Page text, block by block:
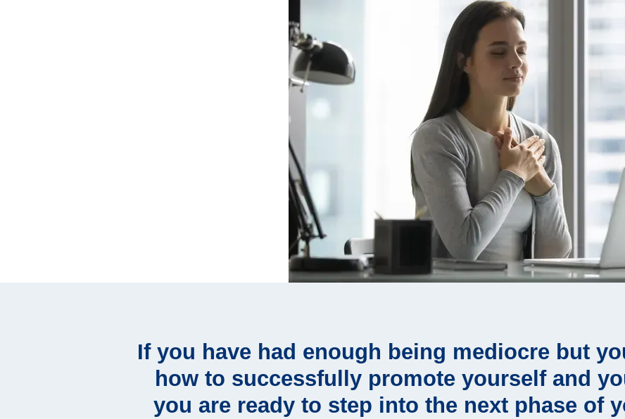
If you have had enough being mediocre but
how to successfully promote yourself and
you are ready to step into the next phase of